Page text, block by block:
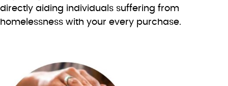
directly aiding individuals suffering from
homelessness with your every purchase.